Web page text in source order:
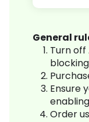
General
Turn
Ensure
Order